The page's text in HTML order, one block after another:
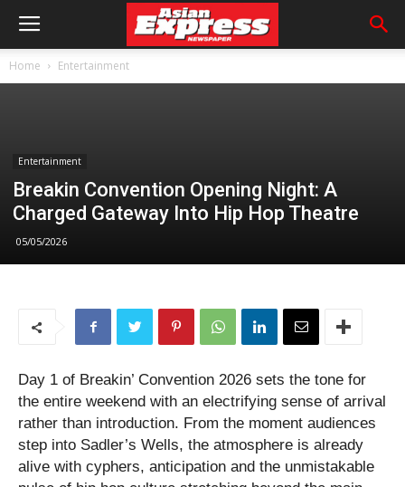
Home Entertainment
Entertainment
Breakin Convention Opening Night: A
Charged Gateway Into Hip Hop Theatre
05/05/2026
Day 1 of Breakin’ Convention 2026 sets the tone for
the entire weekend with an electrifying sense of arrival
rather than introduction. From the moment audiences
step into Sadler’s Wells, the atmosphere is already
alive with cyphers, anticipation and the unmistakable